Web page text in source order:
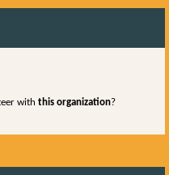
with this organization?